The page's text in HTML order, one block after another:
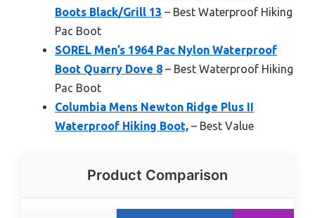
Boots Black/Grill 13 – Best Waterproof Hiking
Pac Boot
SOREL Men’s 1964 Pac Nylon Waterproof
Boot Quarry Dove 8 – Best Waterproof Hiking
Pac Boot
Columbia Mens Newton Ridge Plus II
Waterproof Hiking Boot, – Best Value
Product Comparison